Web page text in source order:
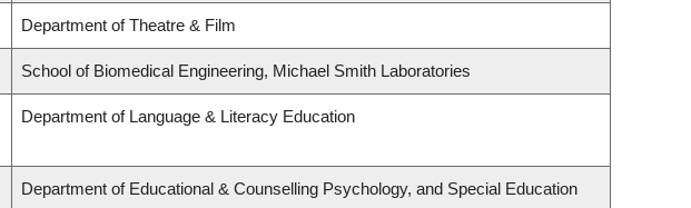
Department of Theatre & Film
School of Biomedical Engineering, Michael Smith Laboratories
Department of Language & Literacy Education
Department of Educational & Counselling Psychology, and Special Education